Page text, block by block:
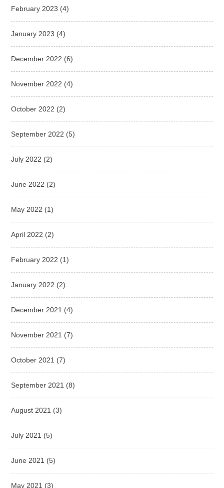
February 2023 (4)
January 2023 (4)
December 2022 (6)
November 2022 (4)
October 2022 (2)
September 2022 (5)
July 2022 (2)
June 2022 (2)
May 2022 (1)
April 2022 (2)
February 2022 (1)
January 2022 (2)
December 2021 (4)
November 2021 (7)
October 2021 (7)
September 2021 (8)
August 2021 (3)
July 2021 (5)
June 2021 (5)
May 2021 (3)